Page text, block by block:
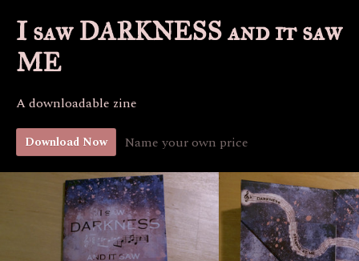
I saw DARKNESS and it saw
ME
A downloadable zine
Download Now Name your own price